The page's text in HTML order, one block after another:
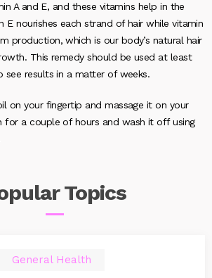
A and E, and these vitamins help in the
E nourishes each strand of hair while vitamin
production, which is our body’s natural hair
This remedy should be used at least
see results in a matter of weeks.
on your fingertip and massage it on your
for a couple of hours and wash it off using
Topics
General Health